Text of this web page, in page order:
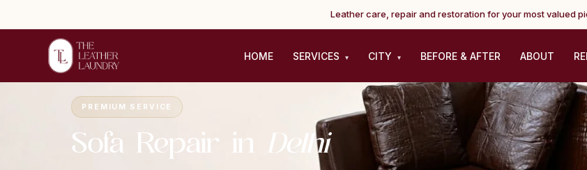
Leather care, repair and restoration for your most valued
HOME SERVICES ▾ CITY ▾ BEFORE & AFTER ABOUT
PREMIUM SERVICE
Sofa Repair in Delhi